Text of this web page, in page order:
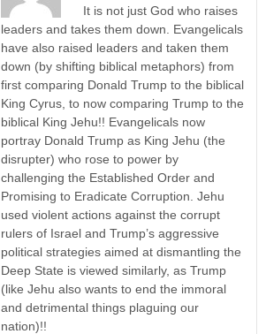
It is not just God who raises
leaders and takes them down. Evangelicals
have also raised leaders and taken them
down (by shifting biblical metaphors) from
first comparing Donald Trump to the biblical
King Cyrus, to now comparing Trump to the
biblical King Jehu!! Evangelicals now
portray Donald Trump as King Jehu (the
disrupter) who rose to power by
challenging the Established Order and
Promising to Eradicate Corruption. Jehu
used violent actions against the corrupt
rulers of Israel and Trump’s aggressive
political strategies aimed at dismantling the
Deep State is viewed similarly, as Trump
(like Jehu also wants to end the immoral
and detrimental things plaguing our
nation)!!